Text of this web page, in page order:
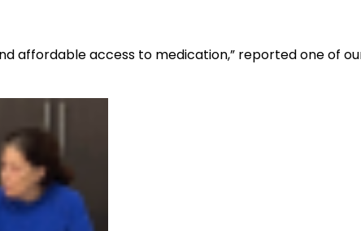
affordable access to medication,” reported one of